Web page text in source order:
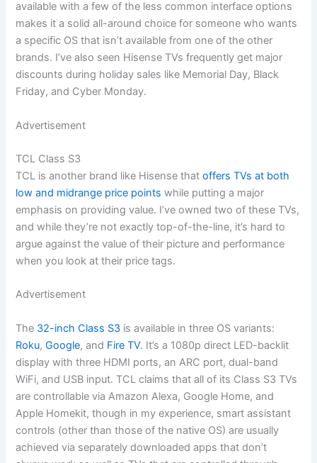
available with a few of the less common interface options
makes it a solid all-around choice for someone who wants
a specific OS that isn’t available from one of the other
brands. I’ve also seen Hisense TVs frequently get major
discounts during holiday sales like Memorial Day, Black
Friday, and Cyber Monday.
Advertisement
TCL Class S3
TCL is another brand like Hisense thatoffers TVs at both
low and midrange price points while putting a major
emphasis on providing value. I’ve owned two of these TVs,
and while they’re not exactly top-of-the-line, it’s hard to
argue against the value of their picture and performance
when you look at their price tags.
Advertisement
The 32-inch Class S3 is available in three OS variants:
Roku,Google, and Fire TV. It’s a 1080p direct LED-backlit
display with three HDMI ports, an ARC port, dual-band
WiFi, and USB input. TCL claims that all of its Class S3 TVs
are controllable via Amazon Alexa, Google Home, and
Apple Homekit, though in my experience, smart assistant
controls (other than those of the native OS) are usually
achieved via separately downloaded apps that don’t